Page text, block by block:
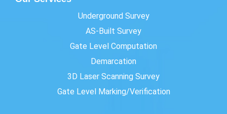
Underground Survey
AS-Built Survey
Gate Level Computation
Demarcation
3D Laser Scanning Survey
Gate Level Marking/Verification